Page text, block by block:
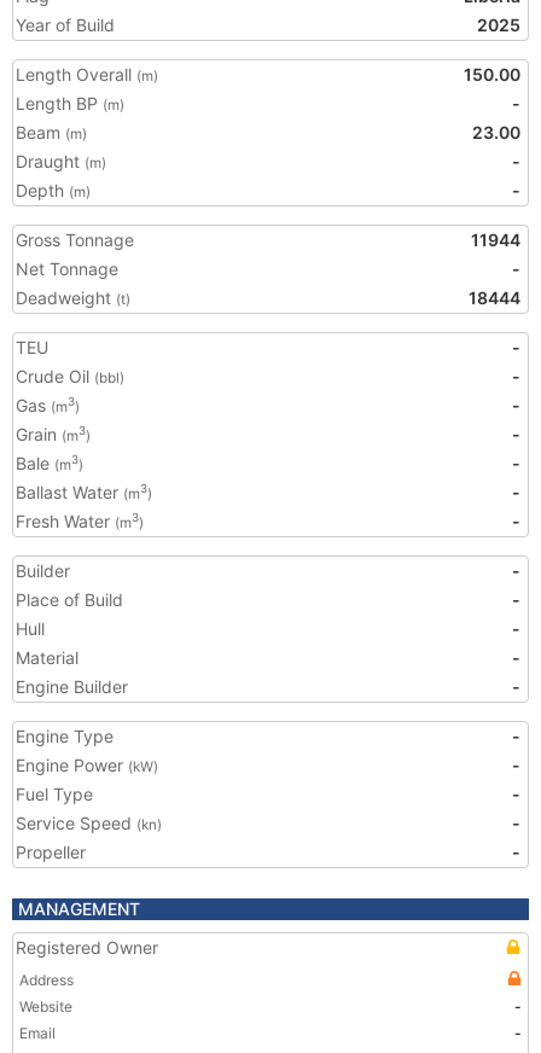
Year of Build
2025
Length Overall (m)
150.00
Length BP (m)
-
Beam (m)
23.00
Draught (m)
-
Depth (m) -
Gross Tonnage
11944
Net Tonnage
-
Deadweight (t) 18444
TEU
-
Crude Oil (bbl)
-
Gas (m3)
-
Grain (m3)
-
Bale (m3)
-
Ballast Water (m3)
-
Fresh Water (m3) -
Builder
-
Place of Build
-
Hull
-
Material
-
Engine Builder
-
Engine Type
-
Engine Power (kW)
-
Fuel Type
-
Service Speed (kn)
-
Propeller
-
MANAGEMENT
Registered Owner
Address
Website
-
Email
-